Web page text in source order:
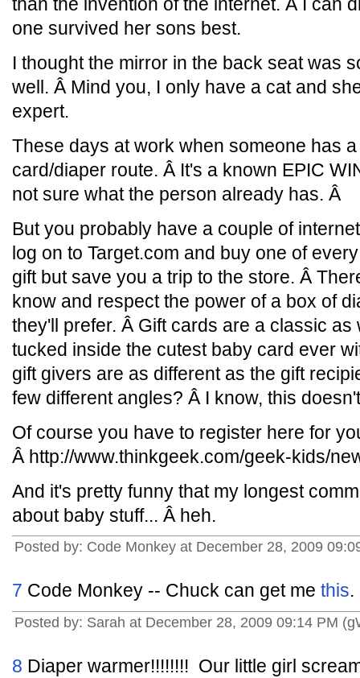
one survived her sons best.
I thought the mirror in the back seat was
well. Â Mind you, I only have a cat and
expert.
These days at work when someone has
card/diaper route. Â It's a known EPIC
not sure what the person already has. Â
But you probably have a couple of
log on to Target.com and buy one of
gift but save you a trip to the store. Â
know and respect the power of a box of
they'll prefer. Â Gift cards are a classic
tucked inside the cutest baby card ever
gift givers are as different as the gift
few different angles? Â I know, this
Of course you have to register here for
Â http://www.thinkgeek.com/geek-kids/
And it's pretty funny that my longest
about baby stuff... Â heh.
Posted by: Code Monkey at December 28, 2009
7 Code Monkey -- Chuck can get me this
Posted by: Sarah at December 28, 2009 09:14 PM
8 Diaper warmer!!!!!!!! Our little girl